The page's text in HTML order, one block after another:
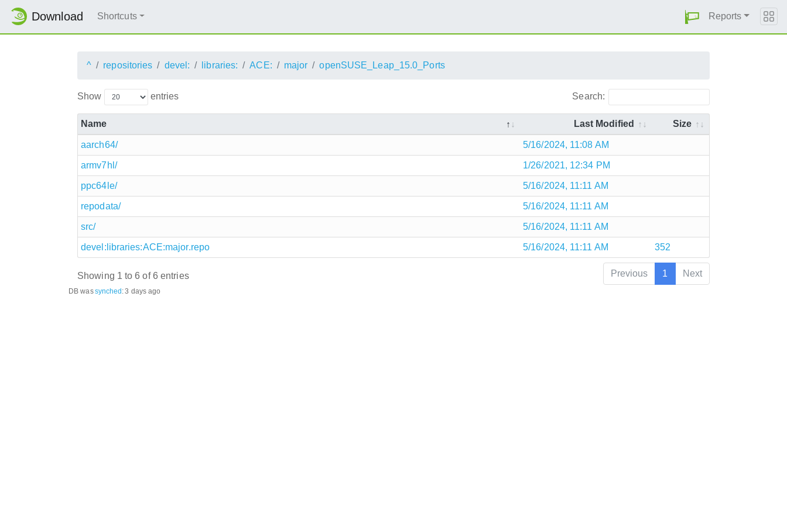
Download Shortcuts Reports
^ repositories devel: libraries: ACE: major openSUSE_Leap_15.0_Ports
Show entries Search:
Name Last Modified Size
aarch64/ 5/16/2024, 11:08 AM
armv7hl/ 1/26/2021, 12:34 PM
ppc64le/ 5/16/2024, 11:11 AM
repodata/ 5/16/2024, 11:11 AM
src/ 5/16/2024, 11:11 AM
devel:libraries:ACE:major.repo 5/16/2024, 11:11 AM 352
Showing 1 to 6 of 6 entries Previous 1 Next
DB wassynched:3 days ago